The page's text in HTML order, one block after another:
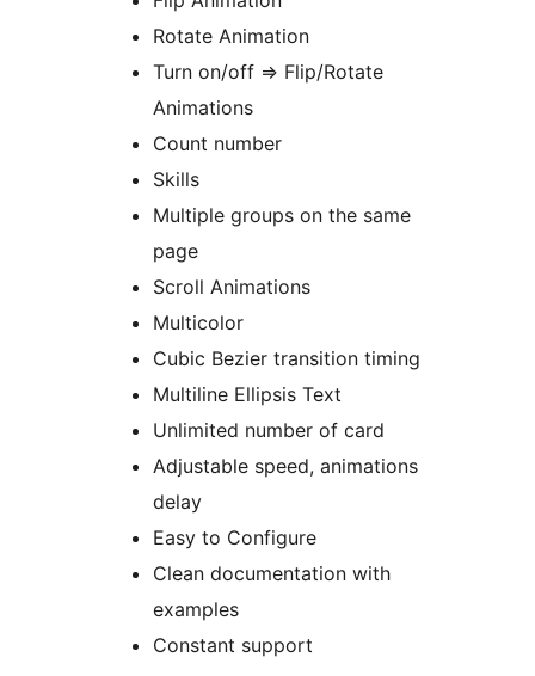
Rotate Animation
Turn on/off => Flip/Rotate
Animations
Count number
Skills
Multiple groups on the same
page
Scroll Animations
Multicolor
Cubic Bezier transition timing
Multiline Ellipsis Text
Unlimited number of card
Adjustable speed, animations
delay
Easy to Configure
Clean documentation with
examples
Constant support